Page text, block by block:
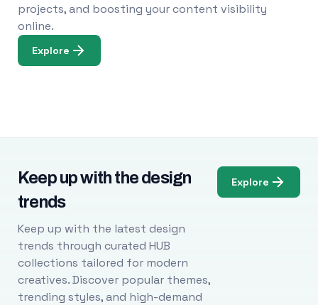
projects, and boosting your content visibility
online.
Explore
Keep up with the design
trends
Keep up with the latest design
trends through curated HUB
collections tailored for modern
creatives. Discover popular themes,
trending styles, and high-demand
Explore